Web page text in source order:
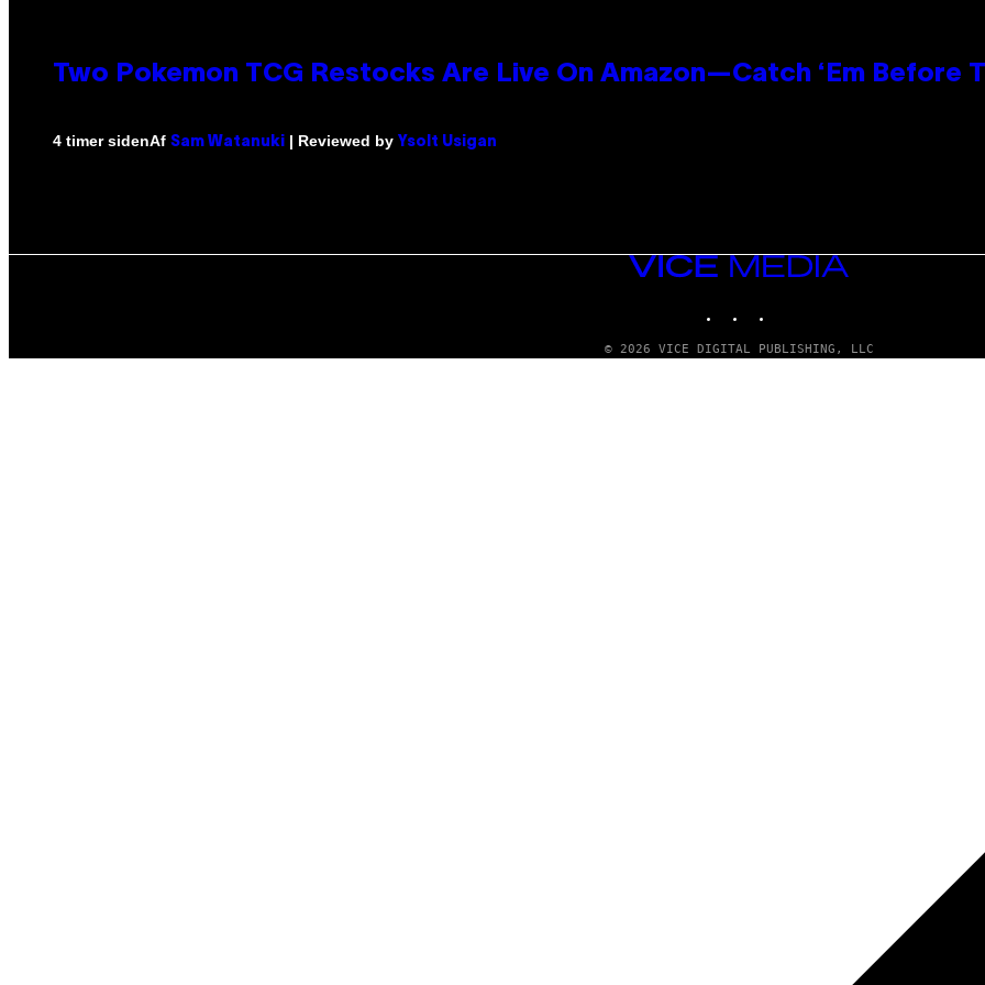
Two Pokemon TCG Restocks Are Live On Amazon—Catch ‘Em Before
4 timer sidenAf Sam Watanuki | Reviewed by Ysolt Usigan
VICE
MEDIA
© 2026 VICE DIGITAL PUBLISHING, LLC